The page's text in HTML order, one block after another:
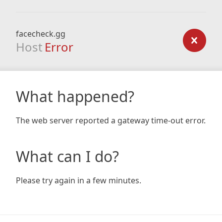
facecheck.gg
Host Error
What happened?
The web server reported a gateway time-out error.
What can I do?
Please try again in a few minutes.